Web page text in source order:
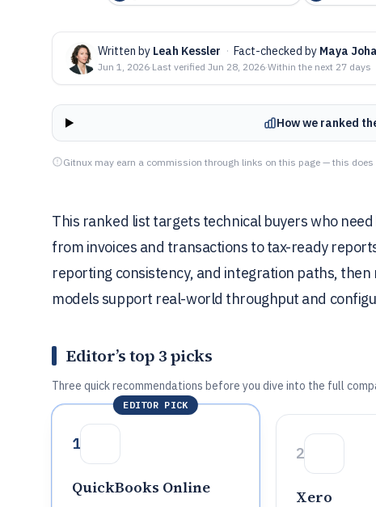
Written by Leah Kessler · Fact-checked by Maya
Jun 1, 2026·Last verified Jun 28, 2026·Within the next 27 days
How we ranked
Gitnux may earn a commission through links on this page — this does
This ranked list targets technical buyers who
from invoices and transactions to tax-ready
reporting consistency, and integration paths,
models support real-world throughput and
Editor’s top 3 picks
Three quick recommendations before you dive into the full
EDITOR PICK
1
QuickBooks Online
2
Xero